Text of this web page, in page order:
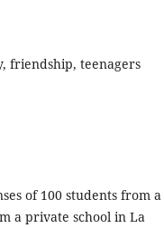
friendship, teenagers
of 100 students from a
a private school in La